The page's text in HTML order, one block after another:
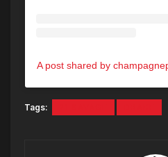
A post shared by
Tags: